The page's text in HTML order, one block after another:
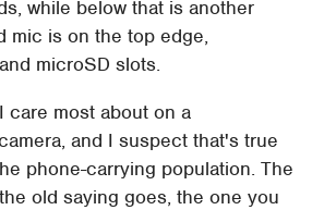
while below that is another
mic is on the top edge,
microSD slots.
care most about on a
and I suspect that's true
phone-carrying population. The
old saying goes, the one you